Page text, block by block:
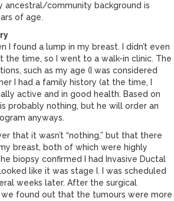
ancestral/community background is
of age.
I found a lump in my breast. I didn’t even
the time, so I went to a walk-in clinic. The
such as my age (I was considered
I had a family history (at the time, I
active and in good health. Based on
probably nothing, but he will order an
anyways.
that it wasn’t “nothing,” but that there
breast, both of which were highly
biopsy confirmed I had Invasive Ductal
like it was stage I. I was scheduled
weeks later. After the surgical
found out that the tumours were more